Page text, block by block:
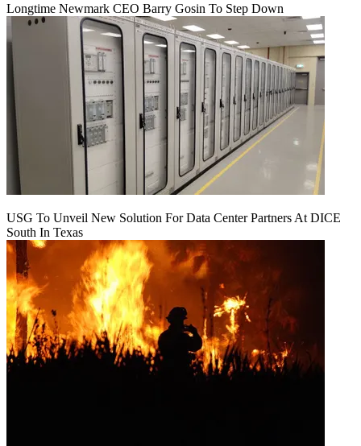
Longtime Newmark CEO Barry Gosin To Step Down
USG To Unveil New Solution For Data Center Partners At DICE
South In Texas